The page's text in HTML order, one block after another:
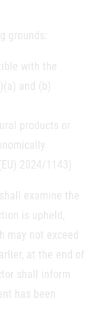
grounds:
with the
and (b)
products or
2024/1143)
examine the
is upheld,
may not exceed
at the end of
shall inform
has been